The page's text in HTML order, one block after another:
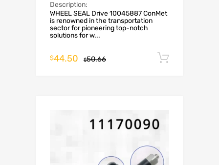
Description:
WHEEL SEAL Drive 10045887 ConMet
is renowned in the transportation
sector for pioneering top-notch
solutions for w...
$50.66
$44.50